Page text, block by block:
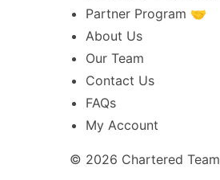
Partner Program 🤝
About Us
Our Team
Contact Us
FAQs
My Account
© 2026 Chartered Team